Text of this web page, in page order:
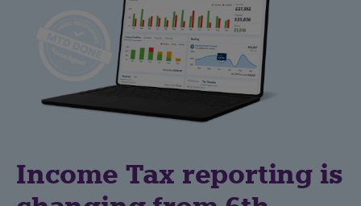
Income Tax reporting is